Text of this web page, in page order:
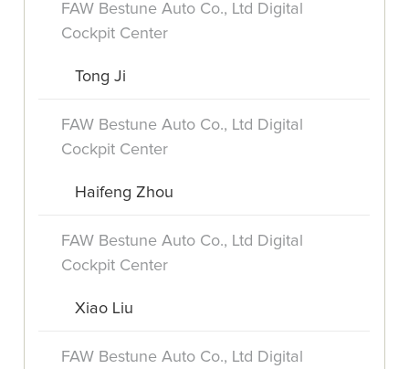
FAW Bestune Auto Co., Ltd Digital
Cockpit Center
Tong Ji
FAW Bestune Auto Co., Ltd Digital
Cockpit Center
Haifeng Zhou
FAW Bestune Auto Co., Ltd Digital
Cockpit Center
Xiao Liu
FAW Bestune Auto Co., Ltd Digital